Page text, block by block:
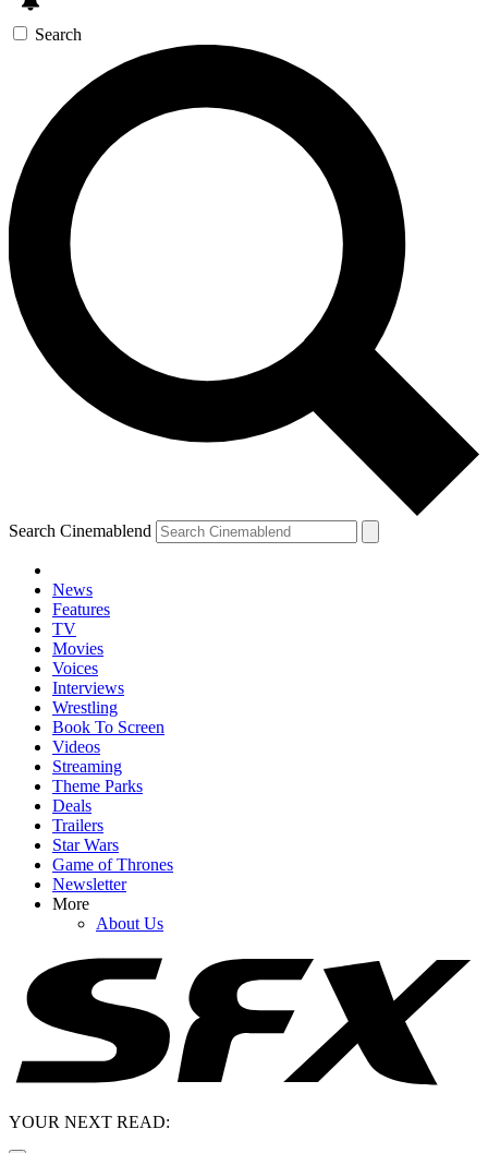
Search
Search Cinemablend
News
Features
TV
Movies
Voices
Interviews
Wrestling
Book To Screen
Videos
Streaming
Theme Parks
Deals
Trailers
Star Wars
Game of Thrones
Newsletter
More
About Us
YOUR NEXT READ: